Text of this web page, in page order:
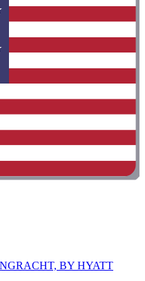
BY HYATT